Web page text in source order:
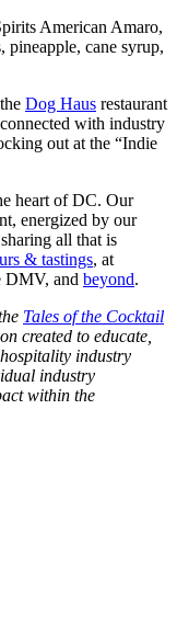
American Amaro,
cane syrup,
Dog Haus restaurant
with industry
out at the “Indie
heart of DC. Our
energized by our
all that is
& tastings, at
DMV, and beyond.
Tales of the Cocktail
created to educate,
industry
industry
within the